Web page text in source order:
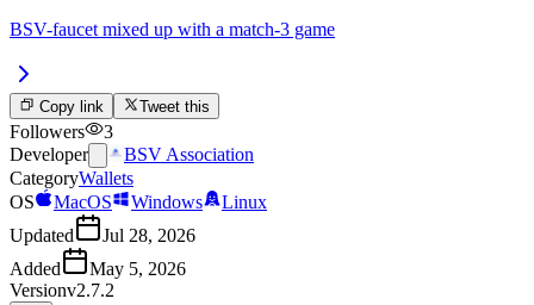
BSV-faucet mixed up with a match-3 game
Copy link Tweet this
Followers
3
Developer
BSV Association
CategoryWallets
OS
MacOS Windows
Linux
Updated
Jul 28, 2026
Added
May 5, 2026
Versionv2.7.2